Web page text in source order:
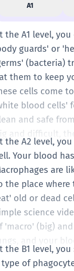
A1
the A1 level,
guards' or
(bacteria)
them to keep
cells come
blood cells'
and safe
big and difficult,
the A2 level,
Your blood
are
the place where
old or dead
science
'macro' (big)
and your
the B1 level,
type of